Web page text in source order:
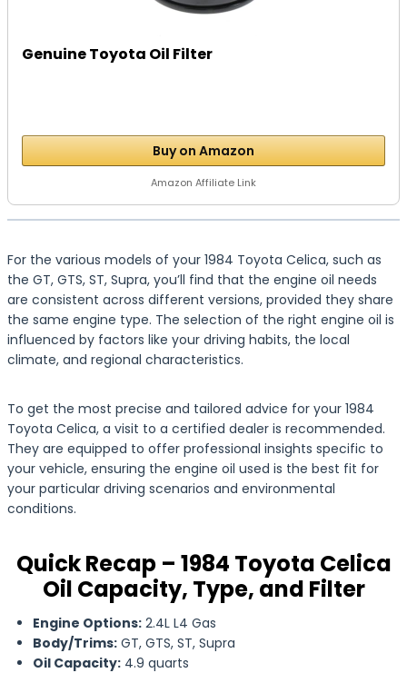
Genuine Toyota Oil Filter
Buy on Amazon
Amazon Affiliate Link
For the various models of your 1984 Toyota Celica, such as
the GT, GTS, ST, Supra, you’ll find that the engine oil needs
are consistent across different versions, provided they share
the same engine type. The selection of the right engine oil is
influenced by factors like your driving habits, the local
climate, and regional characteristics.
To get the most precise and tailored advice for your 1984
Toyota Celica, a visit to a certified dealer is recommended.
They are equipped to offer professional insights specific to
your vehicle, ensuring the engine oil used is the best fit for
your particular driving scenarios and environmental
conditions.
Quick Recap – 1984 Toyota Celica
Oil Capacity, Type, and Filter
Engine Options: 2.4L L4 Gas
Body/Trims: GT, GTS, ST, Supra
Oil Capacity: 4.9 quarts